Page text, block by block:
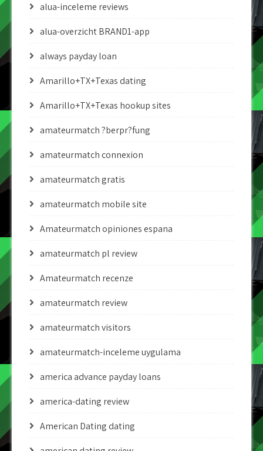
alua-inceleme reviews
alua-overzicht BRAND1-app
always payday loan
Amarillo+TX+Texas dating
Amarillo+TX+Texas hookup sites
amateurmatch ?berpr?fung
amateurmatch connexion
amateurmatch gratis
amateurmatch mobile site
Amateurmatch opiniones espana
amateurmatch pl review
Amateurmatch recenze
amateurmatch review
amateurmatch visitors
amateurmatch-inceleme uygulama
america advance payday loans
america-dating review
American Dating dating